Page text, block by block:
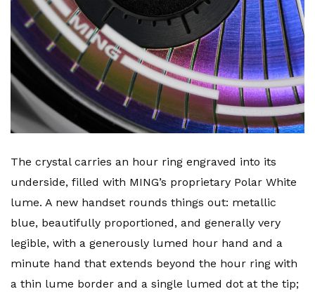
The crystal carries an hour ring engraved into its
underside, filled with MING’s proprietary Polar White
lume. A new handset rounds things out: metallic
blue, beautifully proportioned, and generally very
legible, with a generously lumed hour hand and a
minute hand that extends beyond the hour ring with
a thin lume border and a single lumed dot at the tip;